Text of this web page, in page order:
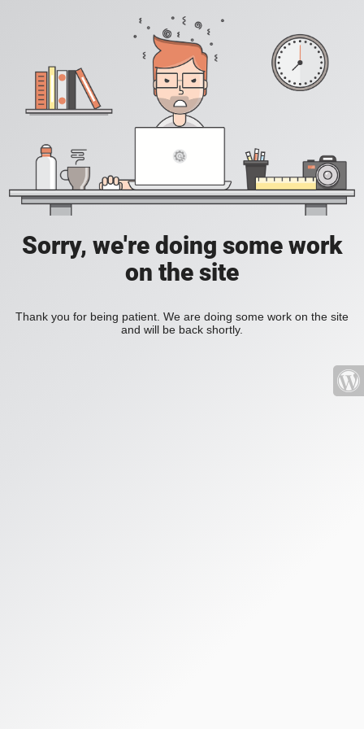
Sorry, we're doing some work
on the site
Thank you for being patient. We are doing some work on the site
and will be back shortly.